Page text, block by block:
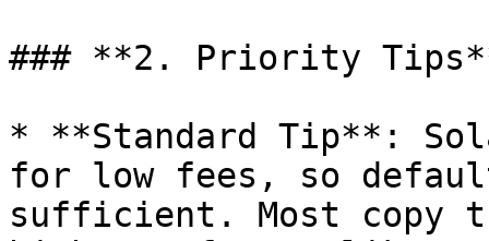
### **2. Priority
* **Standard Tip**:
for low fees, so
sufficient. Most copy